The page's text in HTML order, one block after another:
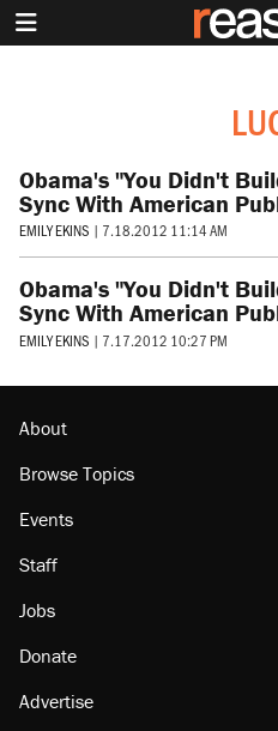
Obama's "You Didn't
Sync With American
EMILY EKINS | 7.18.2012 11:14 AM
Obama's "You Didn't
Sync With American
EMILY EKINS | 7.17.2012 10:27 PM
About
Browse Topics
Events
Staff
Jobs
Donate
Advertise